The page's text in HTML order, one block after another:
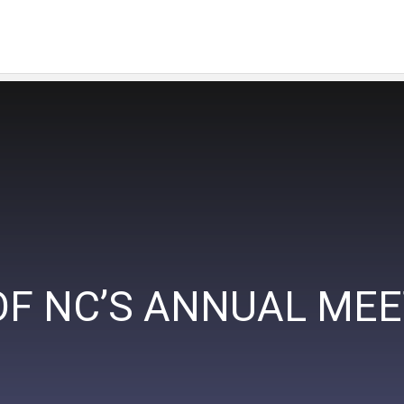
NC’S ANNUAL